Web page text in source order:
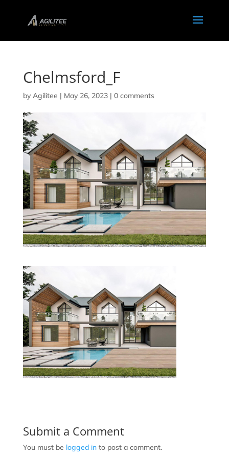
Chelmsford_F
by Agilitee | May 26, 2023| 0 comments
Submit a Comment
You must be logged into post a comment.